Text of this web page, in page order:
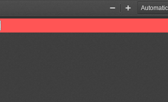
Zoom
Out
Zoom
In